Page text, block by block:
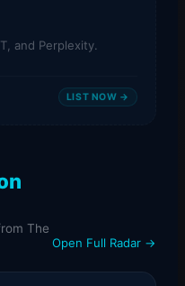
and Perplexity.
LIST NOW →
The
Open Full Radar →